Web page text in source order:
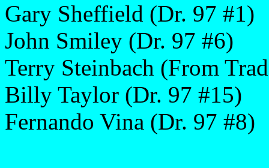
Gary Sheffield (Dr. 97 #1)
John Smiley (Dr. 97 #6)
Terry Steinbach (From
Billy Taylor (Dr. 97 #15)
Fernando Vina (Dr. 97 #8)